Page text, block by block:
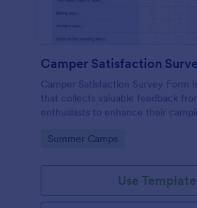
Camper Satisfaction
Camper Satisfaction Survey Form
that collects valuable feedback
enthusiasts to enhance their
Go to Category:
Summer Camps
Use Template